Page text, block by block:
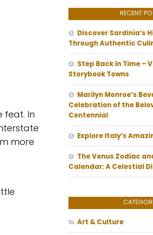
feat. In
more
RECENT
Discover Sardinia’s
Through Authentic
Step Back In Time –
Storybook Towns
Marilyn Monroe’s
Celebration of the
Centennial
Explore Italy’s
The Venus Zodiac
Calendar: A Celestial
Art & Culture